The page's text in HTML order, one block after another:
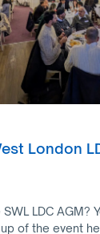
London
LDC AGM?
of the event